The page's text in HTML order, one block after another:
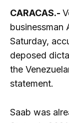
CARACAS.-
businessman
Saturday,
deposed
the
statement.
Saab was